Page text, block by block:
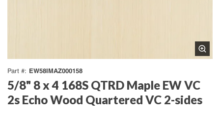
Part # EW58IMAZ000158
5/8" 8 x 4 168S QTRD Maple EW VC
2s Echo Wood Quartered VC 2-sides